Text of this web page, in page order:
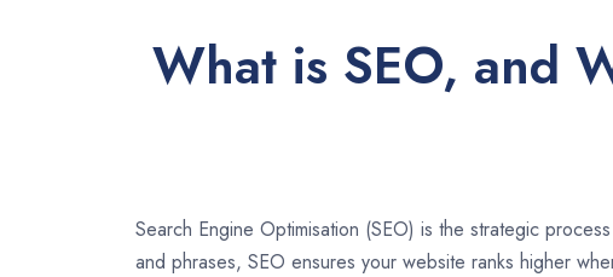
What is SEO, and
Search Engine Optimisation (SEO) is the strategic
and phrases, SEO ensures your website ranks higher